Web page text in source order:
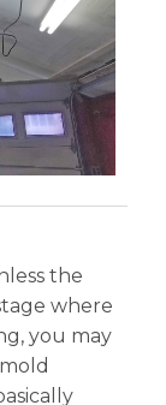
the
where
you may